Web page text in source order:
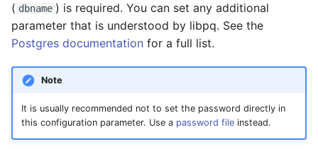
NOMINATIM_REPLICATION_UPDATE_INTERVAL
NOMINATIM_CORS_NOACCESSCONTROL
( dbname ) is required. You can set any additional
parameter that is understood by libpq. See the
Postgres documentation for a full list.
Note
It is usually recommended not to set the password directly in
this configuration parameter. Use a password fileinstead.